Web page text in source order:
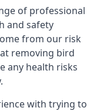
of professional
and safety
from our risk
removing bird
any health risks
with trying to